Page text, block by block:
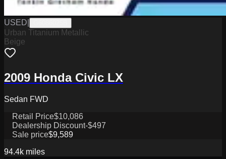
USED
Urban Titanium Metallic
Beige
2009 Honda Civic LX
Sedan FWD
Retail Price$10,086
Dealership Discount-$497
Sale price$9,589
94.4k miles